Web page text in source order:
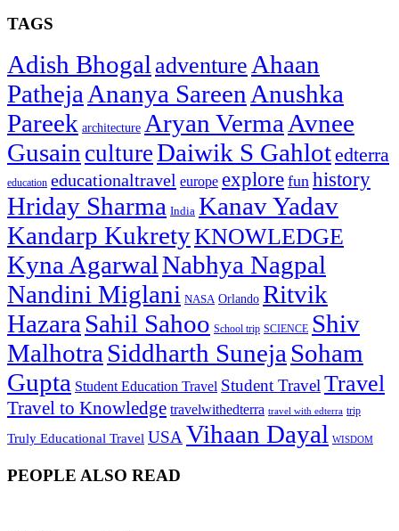
TAGS
Adish Bhogal adventure Ahaan
Patheja Ananya Sareen Anushka
Pareek architecture Aryan Verma Avnee
Gusain cultureDaiwik S Gahlotedterra
education educationaltravel europe explore fun history
Hriday Sharma India Kanav Yadav
Kandarp KukretyKNOWLEDGE
Kyna AgarwalNabhya Nagpal
Nandini Miglani NASA Orlando Ritvik
Hazara Sahil Sahoo School trip SCIENCE Shiv
Malhotra Siddharth Suneja Soham
Gupta Student Education Travel Student TravelTravel
Travel to Knowledge travelwithedterra travel with edterra trip
Truly Educational Travel USAVihaan Dayal WISDOM
PEOPLE ALSO READ